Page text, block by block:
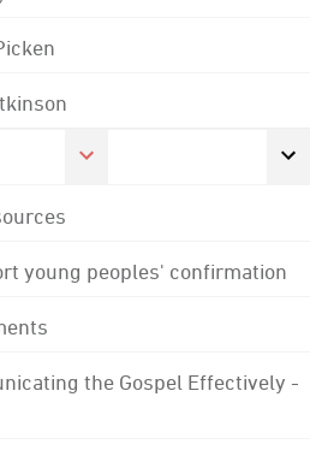
young peoples' confirmation
the Gospel Effectively -